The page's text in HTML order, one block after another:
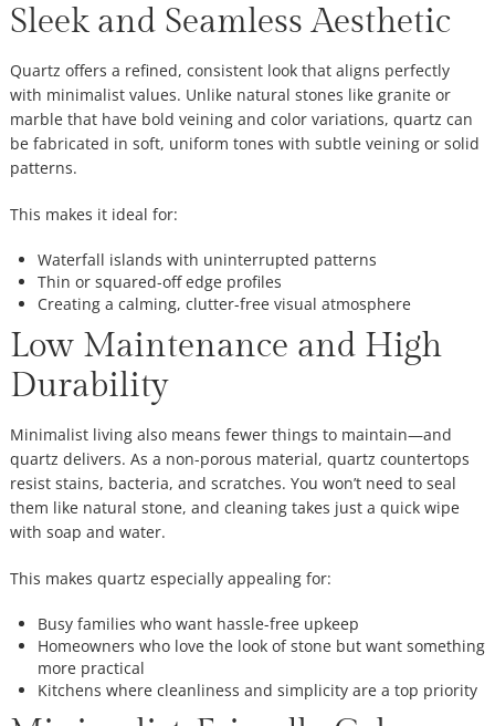
Sleek and Seamless Aesthetic
Quartz offers a refined, consistent look that aligns perfectly
with minimalist values. Unlike natural stones like granite or
marble that have bold veining and color variations, quartz can
be fabricated in soft, uniform tones with subtle veining or solid
patterns.
This makes it ideal for:
Waterfall islands with uninterrupted patterns
Thin or squared-off edge profiles
Creating a calming, clutter-free visual atmosphere
Low Maintenance and High
Durability
Minimalist living also means fewer things to maintain—and
quartz delivers. As a non-porous material, quartz countertops
resist stains, bacteria, and scratches. You won’t need to seal
them like natural stone, and cleaning takes just a quick wipe
with soap and water.
This makes quartz especially appealing for:
Busy families who want hassle-free upkeep
Homeowners who love the look of stone but want something
more practical
Kitchens where cleanliness and simplicity are a top priority